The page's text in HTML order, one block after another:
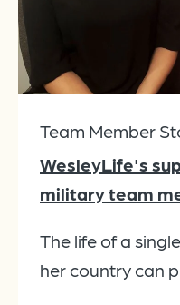
Team Member
WesleyLife's
military team
The life of a
her country can